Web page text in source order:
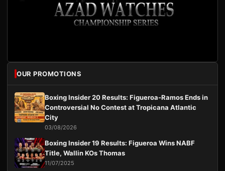
OUR PROMOTIONS
Boxing Insider 20 Results: Figueroa-Ramos Ends in
Controversial No Contest at Tropicana Atlantic
City
03/08/2026
Boxing Insider 19 Results: Figueroa Wins NABF
Title, Wallin KOs Thomas
11/07/2025